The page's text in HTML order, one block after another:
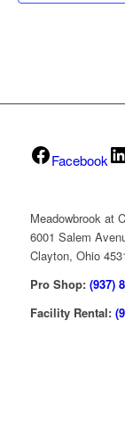
Facebook
Meadowbrook at
6001 Salem
Clayton, Ohio
Pro Shop: (937)
Facility Rental: